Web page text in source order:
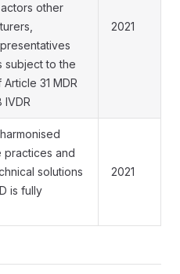
actors other
subject to the
31 MDR
IVDR
2021
practices and
solutions
is fully
2021